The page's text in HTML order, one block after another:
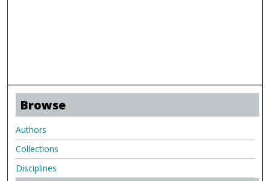
Browse
Authors
Collections
Disciplines